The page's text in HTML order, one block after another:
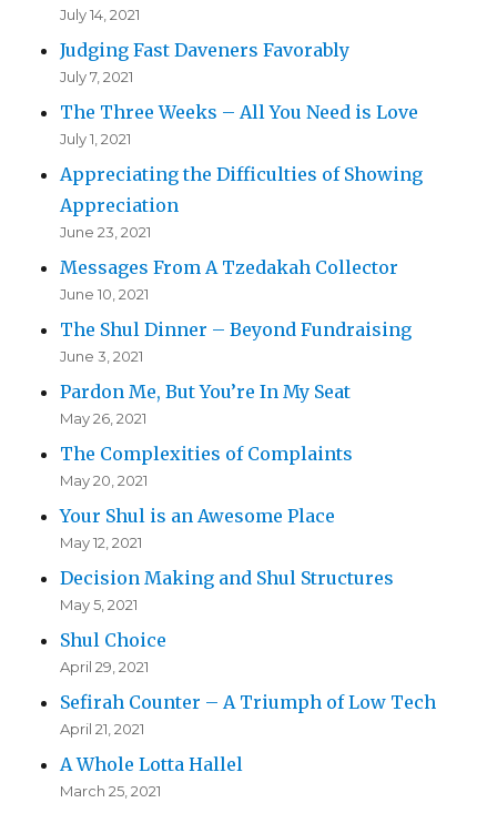
July 14, 2021
Judging Fast Daveners Favorably
July 7, 2021
The Three Weeks – All You Need is Love
July 1, 2021
Appreciating the Difficulties of Showing
Appreciation
June 23, 2021
Messages From A Tzedakah Collector
June 10, 2021
The Shul Dinner – Beyond Fundraising
June 3, 2021
Pardon Me, But You’re In My Seat
May 26, 2021
The Complexities of Complaints
May 20, 2021
Your Shul is an Awesome Place
May 12, 2021
Decision Making and Shul Structures
May 5, 2021
Shul Choice
April 29, 2021
Sefirah Counter – A Triumph of Low Tech
April 21, 2021
A Whole Lotta Hallel
March 25, 2021